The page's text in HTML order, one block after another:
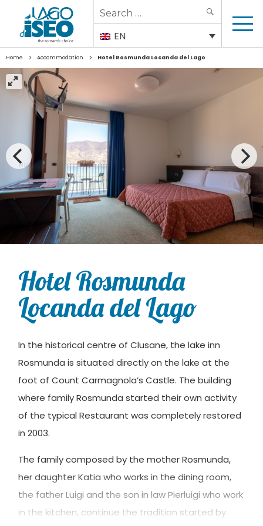
Search
for:
EN
Home > Accommodation > Hotel Rosmunda Locanda del Lago
Hotel Rosmunda
Locanda del Lago
In the historical centre of Clusane, the lake inn
Rosmunda is situated directly on the lake at the
foot of Count Carmagnola’s Castle. The building
where family Rosmunda started their own activity
of the typical Restaurant was completely restored
in 2003.
The family composed by the mother Rosmunda,
her daughter Katia who works in the dining room,
the father Luigi and the son in law Pierluigi who work
in the kitchen, continue the tradition started by